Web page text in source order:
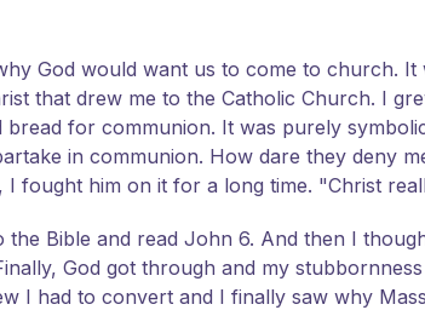
God would want us to come to church.
that drew me to the Catholic Church. I
for communion. It was purely
in communion. How dare they deny
fought him on it for a long time. "Christ
Bible and read John 6. And then I
God got through and my
I had to convert and I finally saw why